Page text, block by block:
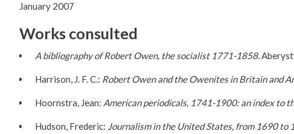
January 2007
Works consulted
A bibliography of Robert Owen, the socialist 1771-1858.
Harrison, J. F. C.: Robert Owen and the Owenites in Britain and
Hoornstra, Jean: American periodicals, 1741-1900: an index to
Hudson, Frederic: Journalism in the United States, from 1690 to